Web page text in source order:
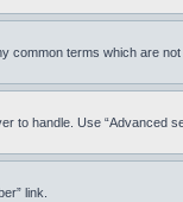
common terms which are
to handle. Use “Advanced
link.